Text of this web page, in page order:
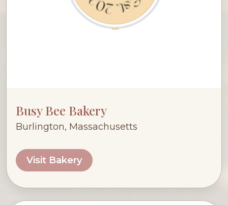
Busy Bee Bakery
Burlington, Massachusetts
Visit Bakery